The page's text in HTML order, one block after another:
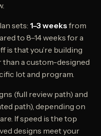
sets: 1–3 weeks from
to 8–14 weeks for a
is that you’re building
a custom-designed
lot and program.
(full review path) and
path), depending on
If speed is the top
designs meet your